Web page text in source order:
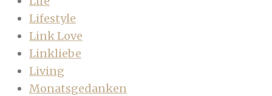
Lifestyle
Link Love
Linkliebe
Living
Monatsgedanken